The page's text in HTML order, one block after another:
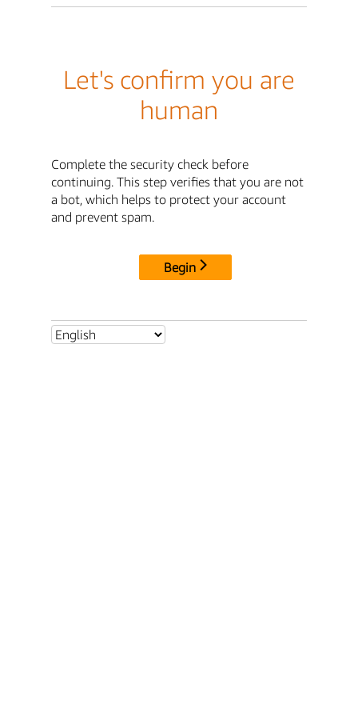
Let's confirm you are
human
Complete the security check before
continuing. This step verifies that you are not
a bot, which helps to protect your account
and prevent spam.
Begin